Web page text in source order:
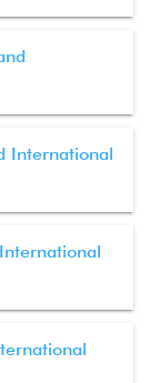
International